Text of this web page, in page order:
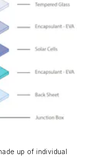
up of individual